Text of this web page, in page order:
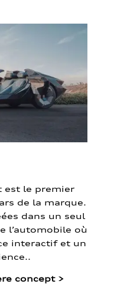
est le premier
de la marque.
dans un seul
l’automobile où
interactif et un
concept >